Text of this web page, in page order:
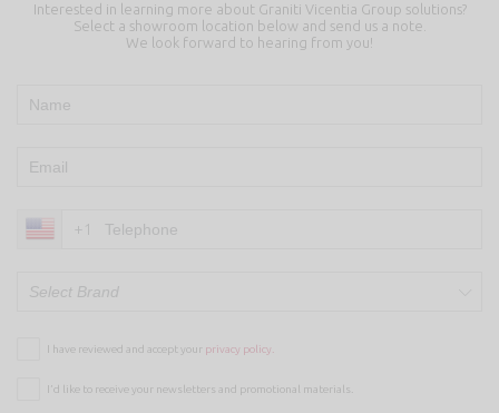
Interested in learning more about Graniti Vicentia Group solutions?
Select a showroom location below and send us a note.
We look forward to hearing from you!
+1
Select Brand
I have reviewed and accept your privacy policy.
I’d like to receive your newsletters and promotional materials.